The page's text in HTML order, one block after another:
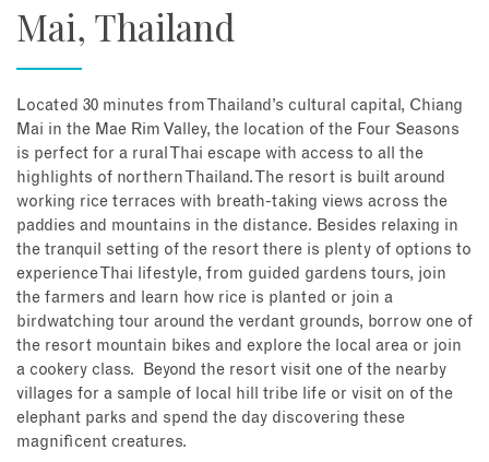
Mai, Thailand
Located 30 minutes from Thailand’s cultural capital, Chiang
Mai in the Mae Rim Valley, the location of the Four Seasons
is perfect for a rural Thai escape with access to all the
highlights of northern Thailand. The resort is built around
working rice terraces with breath-taking views across the
paddies and mountains in the distance. Besides relaxing in
the tranquil setting of the resort there is plenty of options to
experience Thai lifestyle, from guided gardens tours, join
the farmers and learn how rice is planted or join a
birdwatching tour around the verdant grounds, borrow one of
the resort mountain bikes and explore the local area or join
a cookery class. Beyond the resort visit one of the nearby
villages for a sample of local hill tribe life or visit on of the
elephant parks and spend the day discovering these
magnificent creatures.